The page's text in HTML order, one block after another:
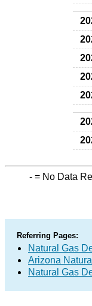
- = No Data
Referring Pages:
Natural Gas
Arizona
Natural Gas